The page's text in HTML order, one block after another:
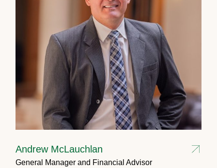
Andrew McLauchlan
General Manager and Financial Advisor